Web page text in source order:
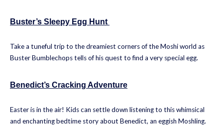
Buster’s Sleepy Egg Hunt
Take a tuneful trip to the dreamiest corners of the Moshi world as
Buster Bumblechops tells of his quest to find a very special egg.
Benedict’s Cracking Adventure
Easter is in the air! Kids can settle down listening to this whimsical
and enchanting bedtime story about Benedict, an eggish Moshling.